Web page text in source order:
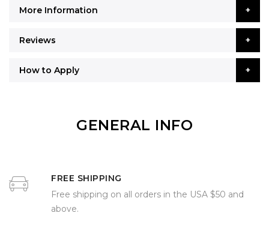
More Information
Reviews
How to Apply
GENERAL INFO
FREE SHIPPING
Free shipping on all orders in the USA $50 and
above.